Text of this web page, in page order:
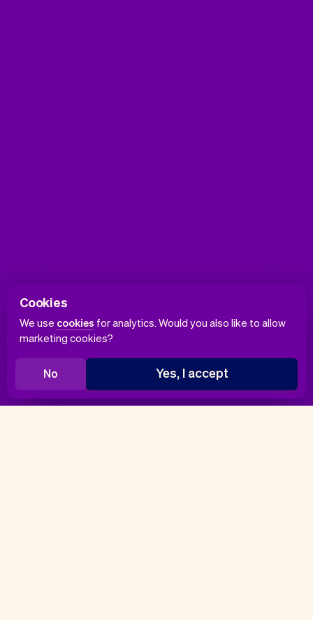
Cookies
We use cookies for analytics. Would you also like to allow
marketing cookies?
No Yes, I accept